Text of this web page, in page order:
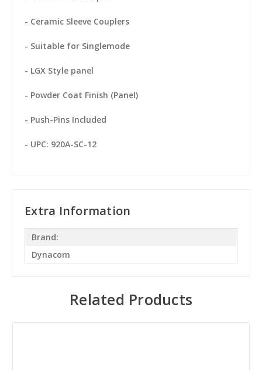
- Ceramic Sleeve Couplers
- Suitable for Singlemode
- LGX Style panel
- Powder Coat Finish (Panel)
- Push-Pins Included
- UPC: 920A-SC-12
Extra Information
Brand:
Dynacom
Related Products